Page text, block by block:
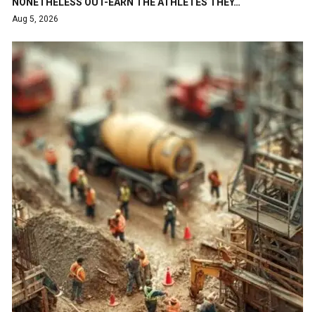
NONETHELESS OUT-EARN THE ATHLETES THEY…
Aug 5, 2026